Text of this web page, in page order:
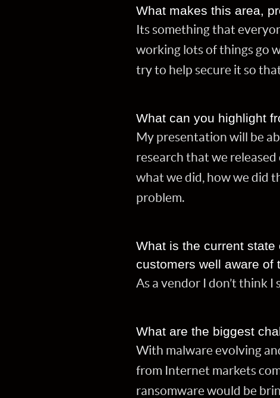
What makes this area,
Its something that
working lots of things go
try to help secure it so
What can you highlight
My presentation will be
research that we
what we did, how we did
problem.
What is the current
customers well aware of
As a vendor I don’t think
What are the biggest
With malware evolving
from Internet markets
ransomware would be